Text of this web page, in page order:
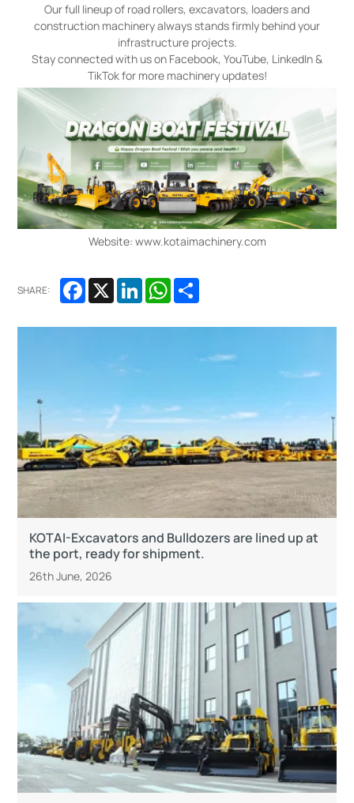
Our full lineup of road rollers, excavators, loaders and
construction machinery always stands firmly behind your
infrastructure projects.
Stay connected with us on Facebook, YouTube, LinkedIn &
TikTok for more machinery updates!
Website: www.kotaimachinery.com
SHARE: Facebook
X LinkedInWhatsApp
KOTAI-Excavators and Bulldozers are lined up at
the port, ready for shipment.
26th June, 2026